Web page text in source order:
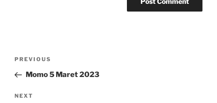
Previous
Post
PREVIOUS
Momo 5 Maret 2023
Next
NEXT